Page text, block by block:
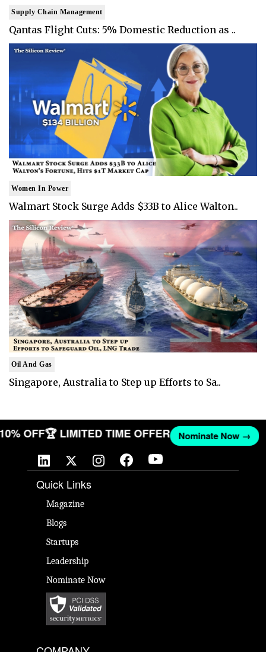
Supply Chain Management
Qantas Flight Cuts: 5% Domestic Reduction as ..
Women In Power
Walmart Stock Surge Adds $33B to Alice Walton..
Oil And Gas
Singapore, Australia to Step up Efforts to Sa..
10% OFF🏆 LIMITED TIME OFFER Nominate Now →
Quick Links
Magazine
Blogs
Startups
Leadership
Nominate Now